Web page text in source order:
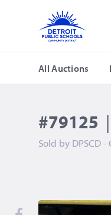
All Auctions
#79125 |
Sold by DPSCD